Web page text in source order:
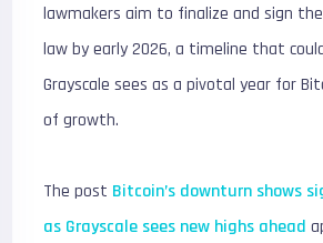
lawmakers aim to finalize and sign
law by early 2026, a timeline that
Grayscale sees as a pivotal year for
of growth.
The post Bitcoin’s downturn shows
as Grayscale sees new highs ahead